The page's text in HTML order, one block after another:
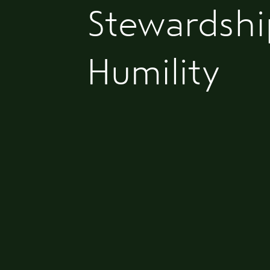
Humility